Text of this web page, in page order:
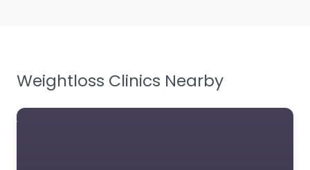
Weightloss Clinics Nearby